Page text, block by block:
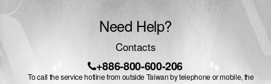
Need Help?
Contacts
+886-800-600-206
To call the service hotline from outside Taiwan by telephone or mobile, the